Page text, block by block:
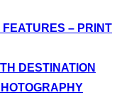
– PRINT
DESTINATION